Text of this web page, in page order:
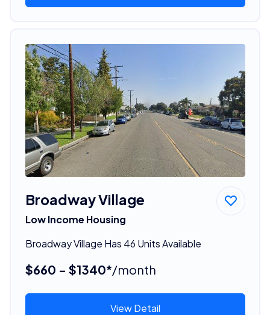
Broadway Village
Low Income Housing
Broadway Village Has 46 Units Available
$660 - $1340*/month
View Detail